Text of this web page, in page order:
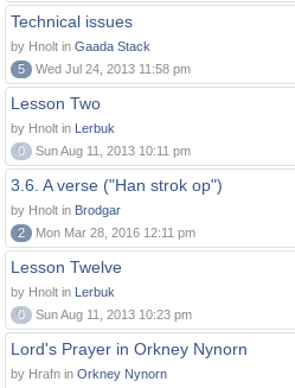
Technical issues
by Hnolt in Gaada Stack
5
Wed Jul 24, 2013 11:58 pm
Lesson Two
by Hnolt in Lerbuk
0
Sun Aug 11, 2013 10:11 pm
3.6. A verse ("Han strok op")
by Hnolt in Brodgar
2
Mon Mar 28, 2016 12:11 pm
Lesson Twelve
by Hnolt in Lerbuk
0
Sun Aug 11, 2013 10:23 pm
Lord's Prayer in Orkney Nynorn
by Hrafn in Orkney Nynorn